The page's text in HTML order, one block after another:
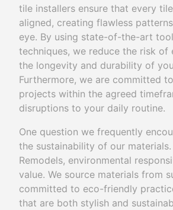
tile installers ensure that every
aligned, creating flawless
eye. By using state-of-the-art
techniques, we reduce the risk of
the longevity and durability of
Furthermore, we are committed
projects within the agreed
disruptions to your daily routine.
One question we frequently
the sustainability of our
Remodels, environmental
value. We source materials from
committed to eco-friendly
that are both stylish and